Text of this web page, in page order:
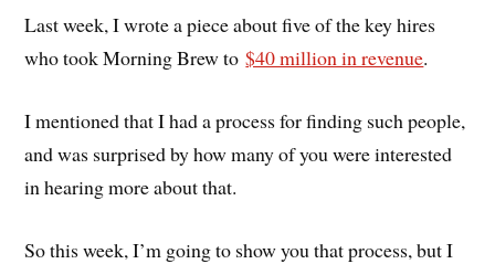
Last week, I wrote a piece about five of the key hires
who took Morning Brew to$40 million in revenue.
I mentioned that I had a process for finding such people,
and was surprised by how many of you were interested
in hearing more about that.
So this week, I’m going to show you that process, but I